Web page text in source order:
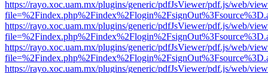
https://rayo.xoc.uam.mx/plugins/generic/pdfJsViewer/pdf.js/web/
https://rayo.xoc.uam.mx/plugins/generic/pdfJsViewer/pdf.js/web/
https://rayo.xoc.uam.mx/plugins/generic/pdfJsViewer/pdf.js/web/
https://rayo.xoc.uam.mx/plugins/generic/pdfJsViewer/pdf.js/web/